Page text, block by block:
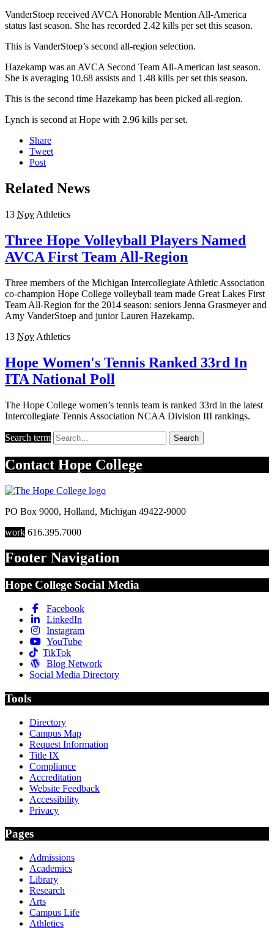
VanderStoep received AVCA Honorable Mention All-America
status last season. She has recorded 2.42 kills per set this season.
This is VanderStoep’s second all-region selection.
Hazekamp was an AVCA Second Team All-American last season.
She is averaging 10.68 assists and 1.48 kills per set this season.
This is the second time Hazekamp has been picked all-region.
Lynch is second at Hope with 2.96 kills per set.
Share
Tweet
Post
Related News
13 Nov Athletics
Three Hope Volleyball Players Named
AVCA First Team All-Region
Three members of the Michigan Intercollegiate Athletic Association
co-champion Hope College volleyball team made Great Lakes First
Team All-Region for the 2014 season: seniors Jenna Grasmeyer and
Amy VanderStoep and junior Lauren Hazekamp.
13 Nov Athletics
Hope Women's Tennis Ranked 33rd In
ITA National Poll
The Hope College women’s tennis team is ranked 33rd in the latest
Intercollegiate Tennis Association NCAA Division III rankings.
Search term Search
Contact Hope College
PO Box 9000, Holland, Michigan 49422-9000
work 616.395.7000
Footer Navigation
Hope College Social Media
Facebook
LinkedIn
Instagram
YouTube
TikTok
Blog Network
Social Media Directory
Tools
Directory
Campus Map
Request Information
Title IX
Compliance
Accreditation
Website Feedback
Accessibility
Privacy
Pages
Admissions
Academics
Library
Research
Arts
Campus Life
Athletics